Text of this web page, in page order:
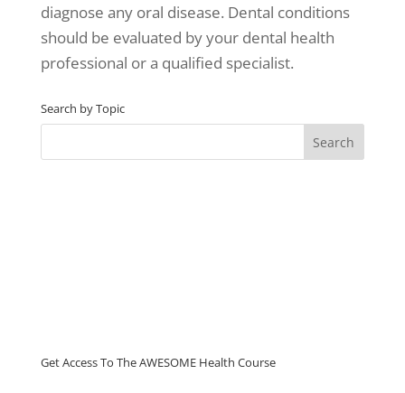
diagnose any oral disease. Dental conditions
should be evaluated by your dental health
professional or a qualified specialist.
Search by Topic
Get Access To The AWESOME Health Course